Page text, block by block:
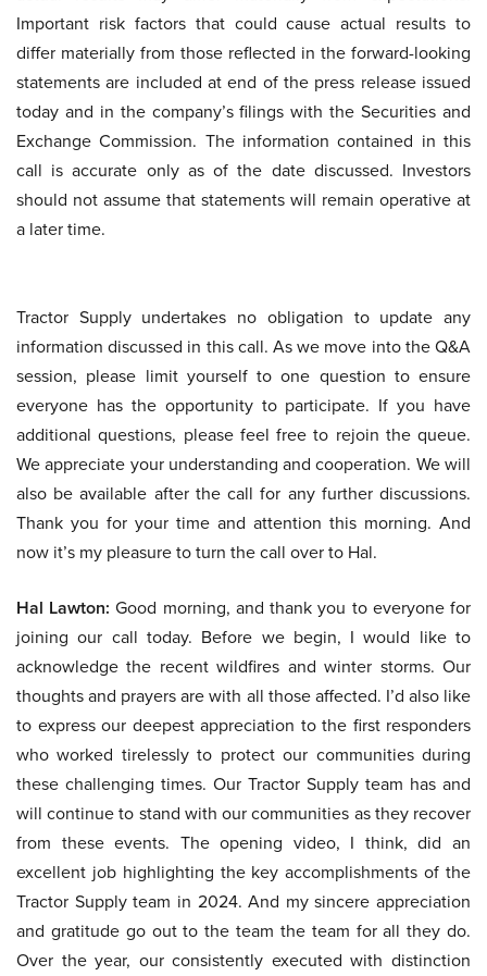
Important risk factors that could cause actual results to
differ materially from those reflected in the forward-looking
statements are included at end of the press release issued
today and in the company’s filings with the Securities and
Exchange Commission. The information contained in this
call is accurate only as of the date discussed. Investors
should not assume that statements will remain operative at
a later time.
Tractor Supply undertakes no obligation to update any
information discussed in this call. As we move into the Q&A
session, please limit yourself to one question to ensure
everyone has the opportunity to participate. If you have
additional questions, please feel free to rejoin the queue.
We appreciate your understanding and cooperation. We will
also be available after the call for any further discussions.
Thank you for your time and attention this morning. And
now it’s my pleasure to turn the call over to Hal.
Hal Lawton: Good morning, and thank you to everyone for
joining our call today. Before we begin, I would like to
acknowledge the recent wildfires and winter storms. Our
thoughts and prayers are with all those affected. I’d also like
to express our deepest appreciation to the first responders
who worked tirelessly to protect our communities during
these challenging times. Our Tractor Supply team has and
will continue to stand with our communities as they recover
from these events. The opening video, I think, did an
excellent job highlighting the key accomplishments of the
Tractor Supply team in 2024. And my sincere appreciation
and gratitude go out to the team the team for all they do.
Over the year, our consistently executed with distinction